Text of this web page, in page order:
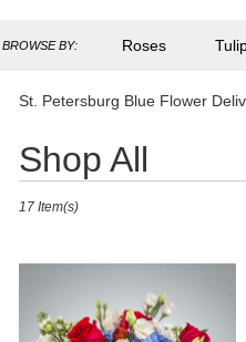
BROWSE BY: Roses
St. Petersburg Blue Flower
Shop All
Best
Florists
St.17 Item(s)